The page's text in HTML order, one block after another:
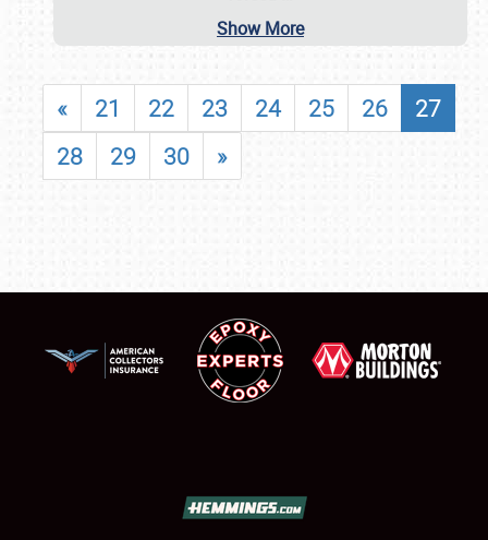
Show More
« 21 22 23 24 25 26
27
28
29 30 »